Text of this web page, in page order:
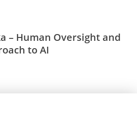
– Human Oversight and
to AI